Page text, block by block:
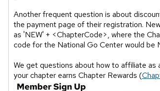
Another frequent question is about
the payment page of their registration.
as 'NEW' + <ChapterCode>, where the
code for the National Go Center would be
We get questions about how to affiliate
your chapter earns Chapter Rewards (